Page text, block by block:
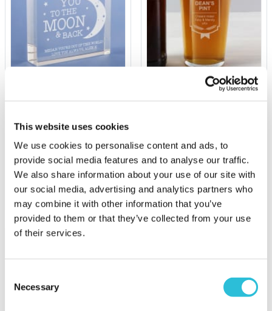
This website uses cookies
We use cookies to personalise content and ads, to
provide social media features and to analyse our traffic.
We also share information about your use of our site with
our social media, advertising and analytics partners who
may combine it with other information that you’ve
provided to them or that they’ve collected from your use
of their services.
Selection
Necessary
To The Moon And Back
(15 reviews)
More Info
Personalise Now
Your Name Personalised
Pint Glass
(69 reviews)
More Info
Personalise Now